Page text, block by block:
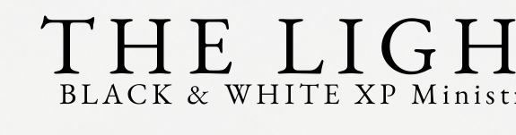
THE
BLACK & WHITE XP